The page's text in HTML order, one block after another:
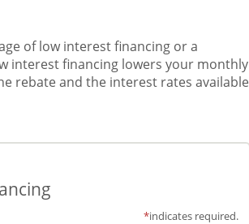
of low interest financing or a
interest financing lowers your monthly
rebate and the interest rates available
*indicates required.